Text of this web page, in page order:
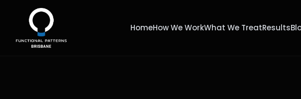
HomeHow We WorkWhat We TreatResults